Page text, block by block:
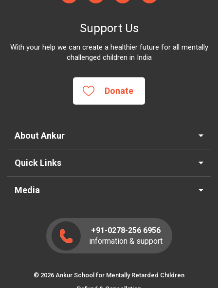
Support Us
With your help we can create a healthier future for all mentally
challenged children in India
Donate
About Ankur
Quick Links
Media
+91-0278-256 6956
information & support
© 2026 Ankur School for Mentally Retarded Children